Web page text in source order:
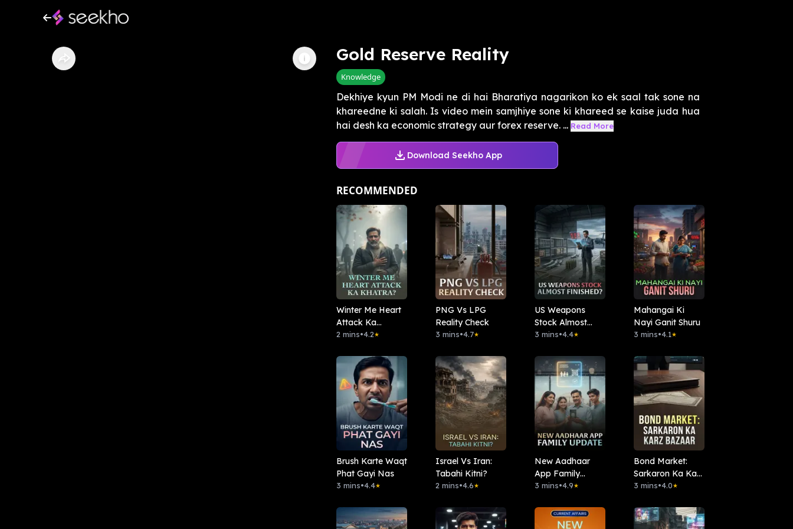
Gold Reserve Reality
Knowledge
Dekhiye kyun PM Modi ne di hai Bharatiya nagarikon ko ek saal tak sone na
khareedne ki salah. Is video mein samjhiye sone ki khareed se kaise juda hua
hai desh ka economic strategy aur forex reserve. ... Read More
Download Seekho App
RECOMMENDED
Winter Me Heart
Attack Ka
Khatra?
2 mins•4.2★
PNG Vs LPG
Reality Check
3 mins•4.7★
US Weapons
Stock Almost
Finished?
3 mins•4.4★
Mahangai Ki
Nayi Ganit Shuru
3 mins•4.1★
Brush Karte Waqt
Phat Gayi Nas
3 mins•4.4★
Israel Vs Iran:
Tabahi Kitni?
2 mins•4.6★
New Aadhaar
App Family
Update
3 mins•4.9★
Bond Market:
Sarkaron Ka Karz
Bazaar
3 mins•4.0★